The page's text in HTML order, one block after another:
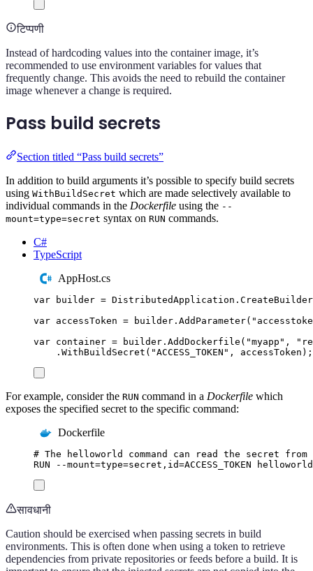
टिप्पणी
Instead of hardcoding values into the container image, it’s
recommended to use environment variables for values that
frequently change. This avoids the need to rebuild the container
image whenever a change is required.
Pass build secrets
Section titled “Pass build secrets”
In addition to build arguments it’s possible to specify build secrets
using WithBuildSecret which are made selectively available to
individual commands in the Dockerfile using the --
mount=type=secret syntax on RUN commands.
C#
TypeScript
AppHost.cs
var builder = DistributedApplication . CreateBuilder
var accessToken = builder . AddParameter( "
var container = builder . AddDockerfile ( "myapp " , "
. WithBuildSecret ( "ACCESS_TOKEN " , accessToken );
For example, consider the RUN command in a Dockerfile which
exposes the specified secret to the specific command:
Dockerfile
# The helloworld command can read the secret from /
RUN --mount=type=secret,id=ACCESS_TOKEN helloworld
सावधानी
Caution should be exercised when passing secrets in build
environments. This is often done when using a token to retrieve
dependencies from private repositories or feeds before a build. It is